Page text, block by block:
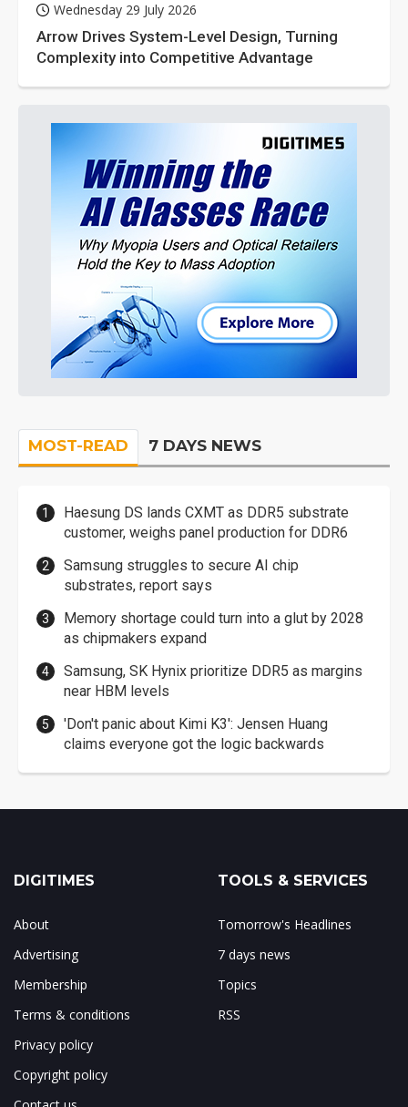
Wednesday 29 July 2026
Arrow Drives System-Level Design, Turning
Complexity into Competitive Advantage
MOST-READ 7 DAYS NEWS
Haesung DS lands CXMT as DDR5 substrate
customer, weighs panel production for DDR6
Samsung struggles to secure AI chip
substrates, report says
Memory shortage could turn into a glut by 2028
as chipmakers expand
Samsung, SK Hynix prioritize DDR5 as margins
near HBM levels
'Don't panic about Kimi K3': Jensen Huang
claims everyone got the logic backwards
DIGITIMES
About
Advertising
Membership
Terms & conditions
Privacy policy
Copyright policy
TOOLS & SERVICES
Tomorrow's Headlines
7 days news
Topics
RSS